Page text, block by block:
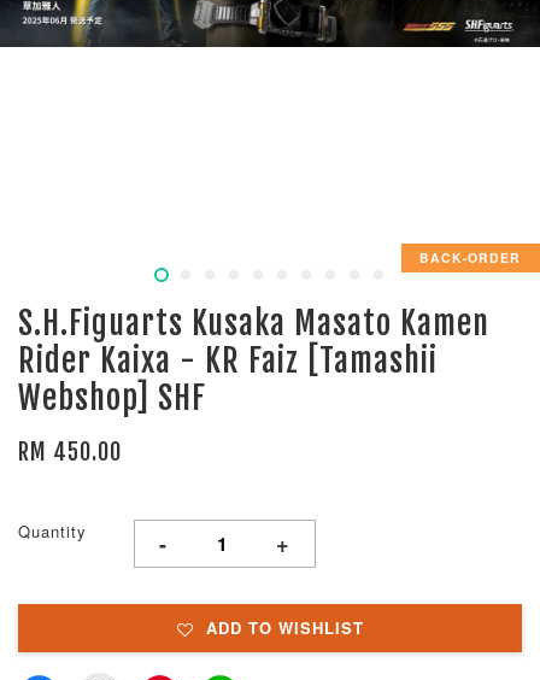
BACK-ORDER
S.H.Figuarts Kusaka Masato Kamen
Rider Kaixa - KR Faiz [Tamashii
Webshop] SHF
RM 450.00
Quantity - +
ADD TO WISHLIST